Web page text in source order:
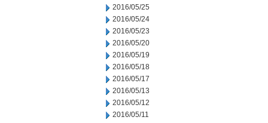
2016/05/25
2016/05/24
2016/05/23
2016/05/20
2016/05/19
2016/05/18
2016/05/17
2016/05/13
2016/05/12
2016/05/11